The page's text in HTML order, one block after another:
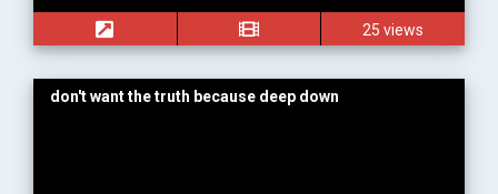
25 views
don't want the truth because deep down